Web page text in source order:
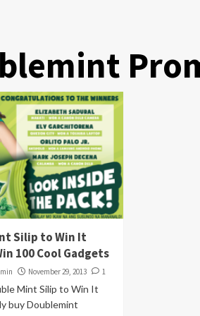
Silip to Win It
100 Cool Gadgets
November 29, 2013 1
Mint Silip to Win It
buy Doublemint